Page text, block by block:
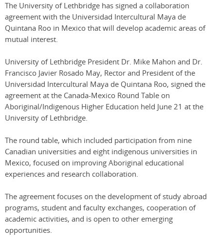
The University of Lethbridge has signed a collaboration
agreement with the Universidad Intercultural Maya de
Quintana Roo in Mexico that will develop academic areas of
mutual interest.
University of Lethbridge President Dr. Mike Mahon and Dr.
Francisco Javier Rosado May, Rector and President of the
Universidad Intercultural Maya de Quintana Roo, signed the
agreement at the Canada-Mexico Round Table on
Aboriginal/Indigenous Higher Education held June 21 at the
University of Lethbridge.
The round table, which included participation from nine
Canadian universities and eight indigenous universities in
Mexico, focused on improving Aboriginal educational
experiences and research collaboration.
The agreement focuses on the development of study abroad
programs, student and faculty exchanges, cooperation of
academic activities, and is open to other emerging
opportunities.